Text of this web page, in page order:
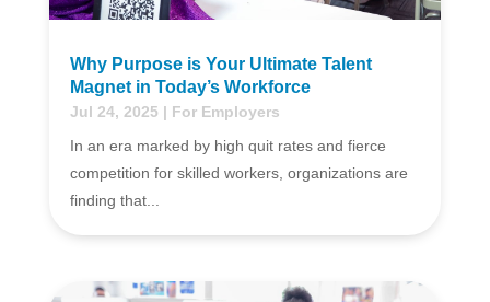
Why Purpose is Your Ultimate Talent
Magnet in Today’s Workforce
Jul 24, 2025 | For Employers
In an era marked by high quit rates and fierce
competition for skilled workers, organizations are
finding that...